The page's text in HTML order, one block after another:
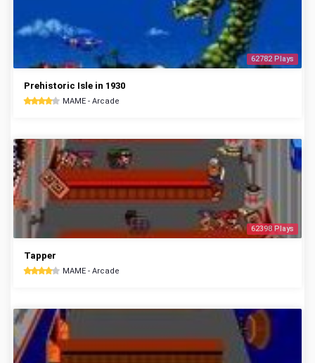
62782 Plays
Prehistoric Isle in 1930
MAME - Arcade
62398 Plays
Tapper
MAME - Arcade